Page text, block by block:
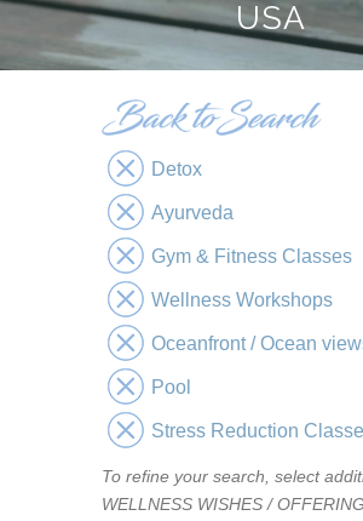
USA
Detox
Ayurveda
Gym & Fitness Classes
Wellness Workshops
Oceanfront / Ocean
Pool
Stress Reduction
To refine your search, select
WELLNESS WISHES /